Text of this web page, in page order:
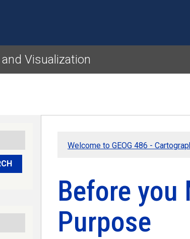
Visualization
Welcome to GEOG 486 -
Before you
Purpose